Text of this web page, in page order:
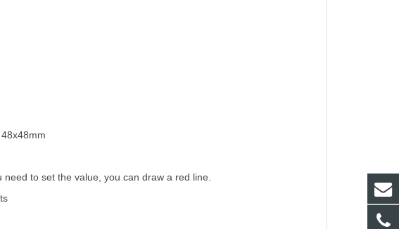
to set the value, you can draw a red line.